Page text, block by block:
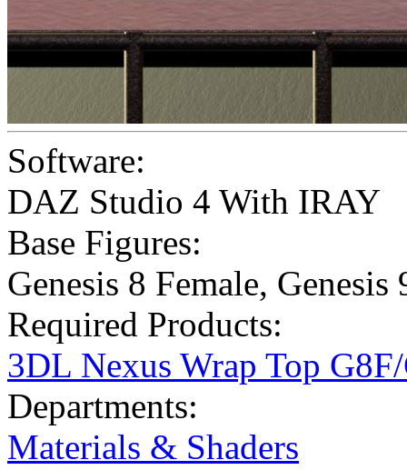
Software:
DAZ Studio 4 With IRAY
Base Figures:
Genesis 8 Female, Genesis
Required Products:
3DL Nexus Wrap Top
Departments:
Materials & Shaders